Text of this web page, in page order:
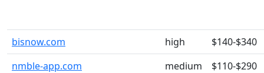
bisnow.com high
$140-$340
nmble-app.com
medium
$110-$290